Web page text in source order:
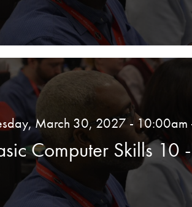
March 30, 2027 - 10:00am
Computer Skills 10